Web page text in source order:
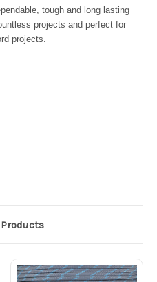
tough and long lasting
projects and perfect for
projects.